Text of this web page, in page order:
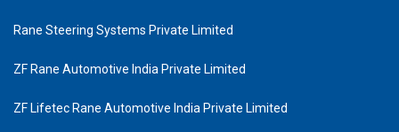
Rane Steering Systems Private Limited
ZF Rane Automotive India Private Limited
ZF Lifetec Rane Automotive India Private Limited